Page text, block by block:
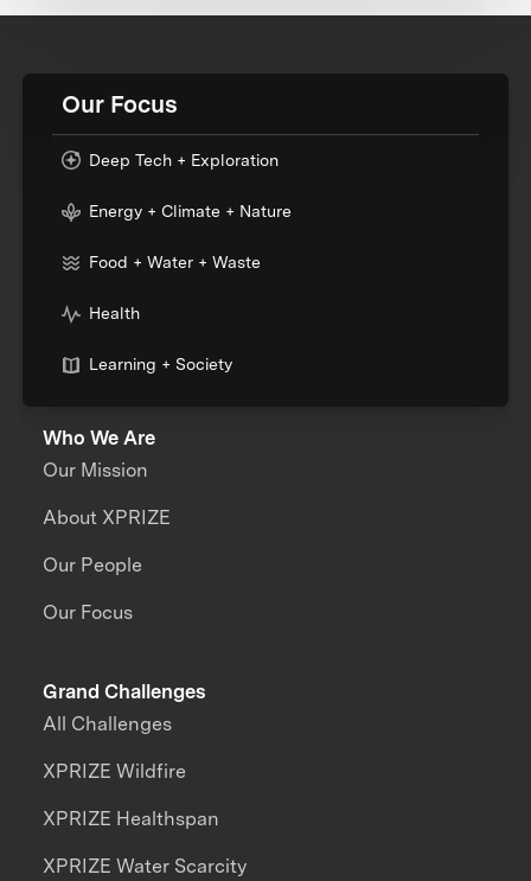
Our Focus
Deep Tech + Exploration
Energy + Climate + Nature
Food + Water + Waste
Health
Learning + Society
Who We Are
Our Mission
About XPRIZE
Our People
Our Focus
Grand Challenges
All Challenges
XPRIZE Wildfire
XPRIZE Healthspan
XPRIZE Water Scarcity